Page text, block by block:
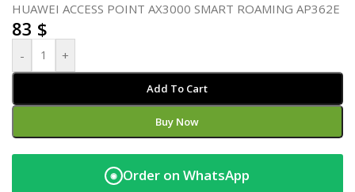
HUAWEI ACCESS POINT AX3000 SMART ROAMING AP362E
83 $
- +
Add To Cart
Buy Now
◉ Order on WhatsApp